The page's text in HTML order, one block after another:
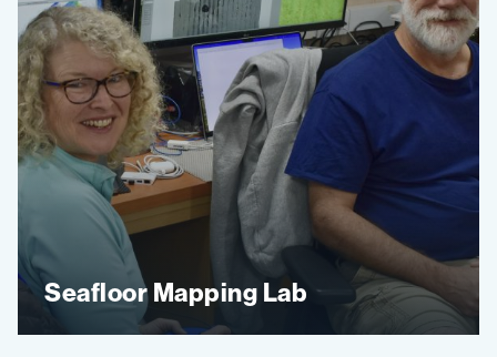
Seafloor Mapping Lab